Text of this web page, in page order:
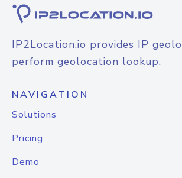
IP2Location.io provides IP
perform geolocation lookup.
NAVIGATION
Solutions
Pricing
Demo